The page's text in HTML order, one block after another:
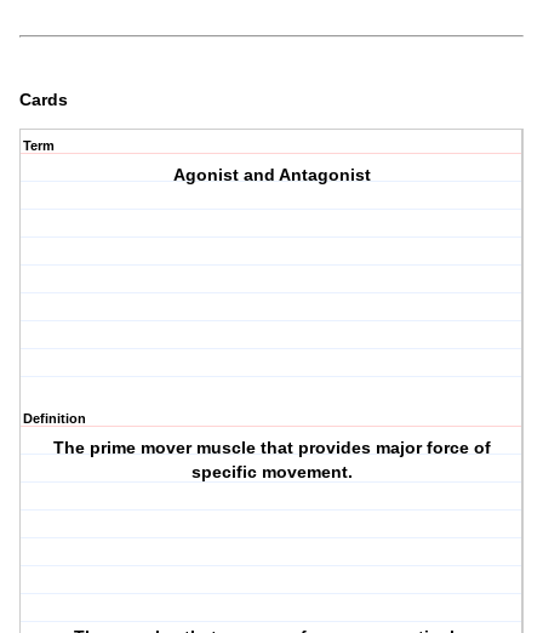
Cards
Term
Agonist and Antagonist
Definition
The prime mover muscle that provides major force of
specific movement.